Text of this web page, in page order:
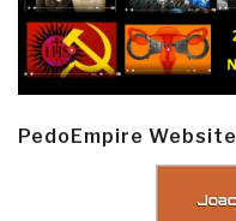
PedoEmpire Website